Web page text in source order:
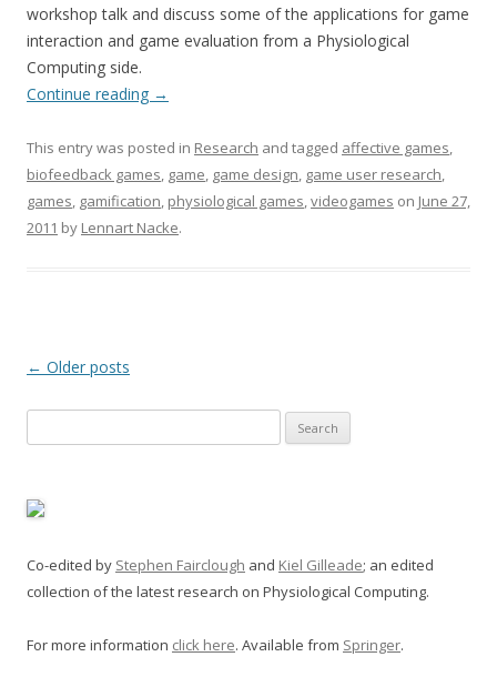
workshop talk and discuss some of the applications for game
interaction and game evaluation from a Physiological
Computing side.
Continue reading →
This entry was posted in Research and tagged affective games,
biofeedback games, game, game design, game user research,
games, gamification, physiological games,videogames on June 27,
2011 by Lennart Nacke.
Post
← Older posts
for:
Co-edited by Stephen Fairclough and Kiel Gilleade; an edited
collection of the latest research on Physiological Computing.
For more information click here. Available from Springer.